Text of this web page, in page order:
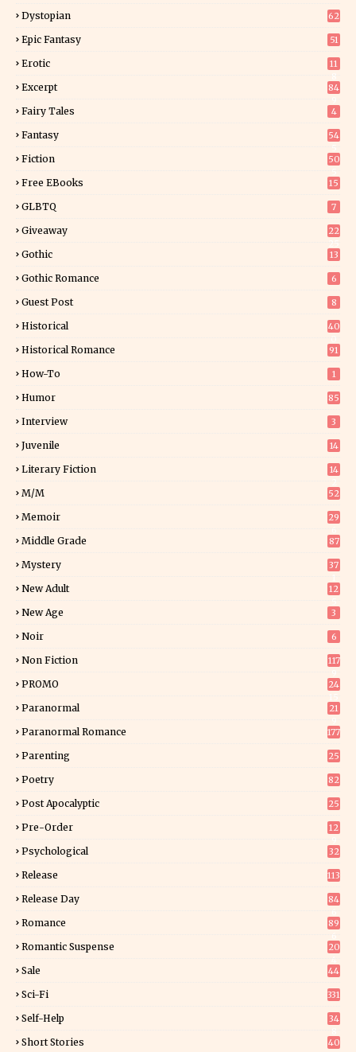
Dystopian 62
Epic Fantasy 51
Erotic
11
Excerpt
84
Fairy Tales 4
Fantasy
54
Fiction
50
Free EBooks 15
GLBTQ 7
Giveaway
22
Gothic 13
Gothic Romance 6
Guest Post 8
Historical
40
Historical Romance 91
How-To 1
Humor 85
Interview 3
Juvenile 14
Literary Fiction
14
M/M 52
Memoir
29
Middle Grade 87
Mystery
37
New Adult
12
New Age 3
Noir 6
Non Fiction
117
PROMO
24
Paranormal
21
Paranormal Romance 177
Parenting 25
Poetry 82
Post Apocalyptic 25
Pre-Order
12
Psychological 32
Release 113
Release Day
84
Romance
89
Romantic Suspense
20
Sale 44
Sci-Fi 331
Self-Help
34
Short Stories 40